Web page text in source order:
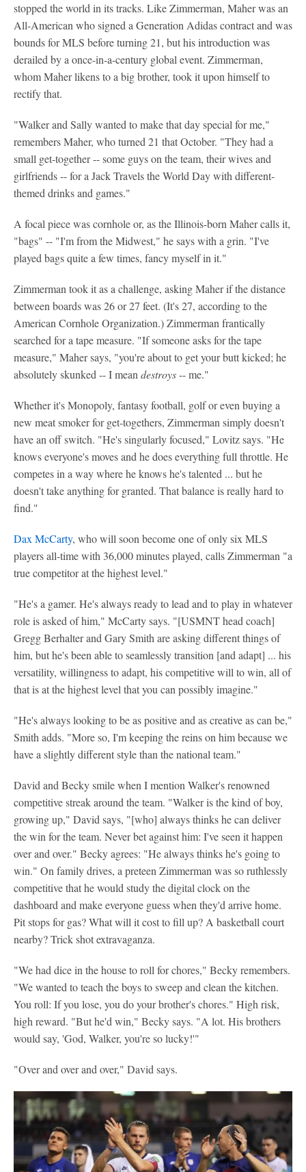
stopped the world in its tracks. Like Zimmerman, Maher was an
All-American who signed a Generation Adidas contract and was
bounds for MLS before turning 21, but his introduction was
derailed by a once-in-a-century global event. Zimmerman,
whom Maher likens to a big brother, took it upon himself to
rectify that.
"Walker and Sally wanted to make that day special for me,"
remembers Maher, who turned 21 that October. "They had a
small get-together -- some guys on the team, their wives and
girlfriends -- for a Jack Travels the World Day with different-
themed drinks and games."
A focal piece was cornhole or, as the Illinois-born Maher calls it,
"bags" -- "I'm from the Midwest," he says with a grin. "I've
played bags quite a few times, fancy myself in it."
Zimmerman took it as a challenge, asking Maher if the distance
between boards was 26 or 27 feet. (It's 27, according to the
American Cornhole Organization.) Zimmerman frantically
searched for a tape measure. "If someone asks for the tape
measure," Maher says, "you're about to get your butt kicked; he
absolutely skunked -- I meandestroys-- me."
Whether it's Monopoly, fantasy football, golf or even buying a
new meat smoker for get-togethers, Zimmerman simply doesn't
have an off switch. "He's singularly focused," Lovitz says. "He
knows everyone's moves and he does everything full throttle. He
competes in a way where he knows he's talented ... but he
doesn't take anything for granted. That balance is really hard to
find."
Dax McCarty, who will soon become one of only six MLS
players all-time with 36,000 minutes played, calls Zimmerman "a
true competitor at the highest level."
"He's a gamer. He's always ready to lead and to play in whatever
role is asked of him," McCarty says. "[USMNT head coach]
Gregg Berhalter and Gary Smith are asking different things of
him, but he's been able to seamlessly transition [and adapt] ... his
versatility, willingness to adapt, his competitive will to win, all of
that is at the highest level that you can possibly imagine."
"He's always looking to be as positive and as creative as can be,"
Smith adds. "More so, I'm keeping the reins on him because we
have a slightly different style than the national team."
David and Becky smile when I mention Walker's renowned
competitive streak around the team. "Walker is the kind of boy,
growing up," David says, "[who] always thinks he can deliver
the win for the team. Never bet against him: I've seen it happen
over and over." Becky agrees: "He always thinks he's going to
win." On family drives, a preteen Zimmerman was so ruthlessly
competitive that he would study the digital clock on the
dashboard and make everyone guess when they'd arrive home.
Pit stops for gas? What will it cost to fill up? A basketball court
nearby? Trick shot extravaganza.
"We had dice in the house to roll for chores," Becky remembers.
"We wanted to teach the boys to sweep and clean the kitchen.
You roll: If you lose, you do your brother's chores." High risk,
high reward. "But he'd win," Becky says. "A lot. His brothers
would say, 'God, Walker, you're so lucky!'"
"Over and over and over," David says.